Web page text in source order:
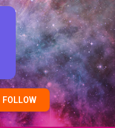
FOLLOW